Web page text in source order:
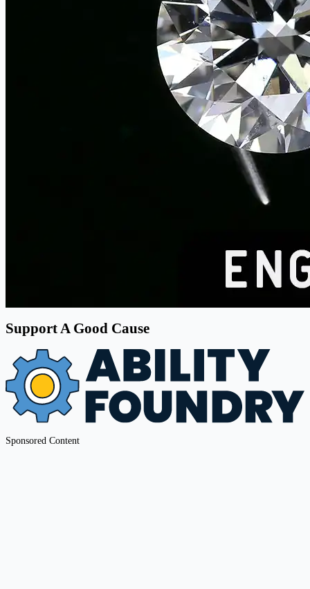
Support A Good Cause
Sponsored Content